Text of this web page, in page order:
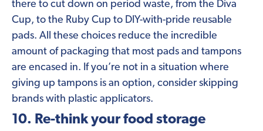
there to cut down on period waste, from the Diva
Cup, to the Ruby Cup to DIY-with-pride reusable
pads. All these choices reduce the incredible
amount of packaging that most pads and tampons
are encased in. If you’re not in a situation where
giving up tampons is an option, consider skipping
brands with plastic applicators.
10. Re-think your food storage